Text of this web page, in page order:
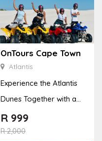
OnTours Cape Town
Atlantis
Experience the Atlantis
Dunes Together with a
50-Minute Quad Bike
Adventure
R2,000
R 999